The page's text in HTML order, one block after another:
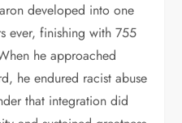
developed into one
ever, finishing with 755
he approached
he endured racist abuse
that integration did